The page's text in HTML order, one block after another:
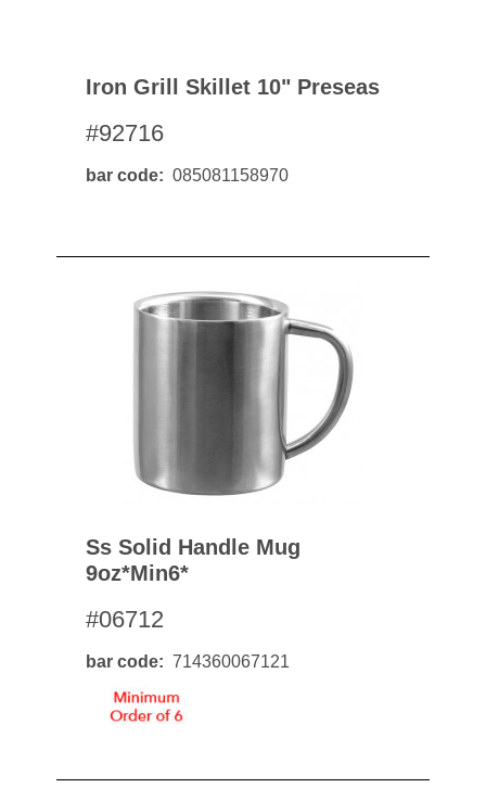
Iron Grill Skillet 10" Preseas
#92716
bar code 085081158970
Ss Solid Handle Mug
9oz*min6*
#06712
bar code 714360067121